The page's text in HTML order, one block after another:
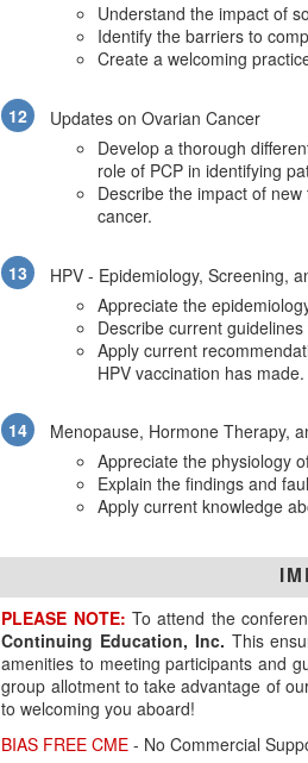
Understand the impact of
Identify the barriers to
Create a welcoming
Updates on Ovarian Cancer
Develop a thorough
role of PCP in identifying
Describe the impact of
cancer.
HPV - Epidemiology, Screening,
Appreciate the
Describe current
Apply current
HPV vaccination has made.
Menopause, Hormone Therapy,
Appreciate the physiology
Explain the findings and
Apply current knowledge
PLEASE NOTE: To attend the
Continuing Education, Inc. This
amenities to meeting participants and
group allotment to take advantage of
to welcoming you aboard!
BIAS FREE CME - No Commercial